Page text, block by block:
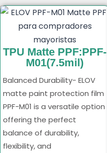
TPU Matte PPF:PPF-
M01(7.5mil)
Balanced Durability- ELOV
matte paint protection film
PPF-M01 is a versatile option
offering the perfect
balance of durability,
flexibility, and